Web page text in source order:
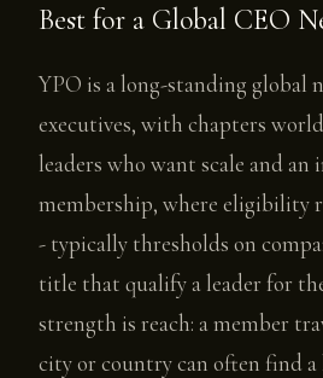
Best for a Global CEO
YPO is a long-standing global
executives, with chapters
leaders who want scale and
membership, where eligibility
- typically thresholds on
title that qualify a leader for
strength is reach: a member
city or country can often find a